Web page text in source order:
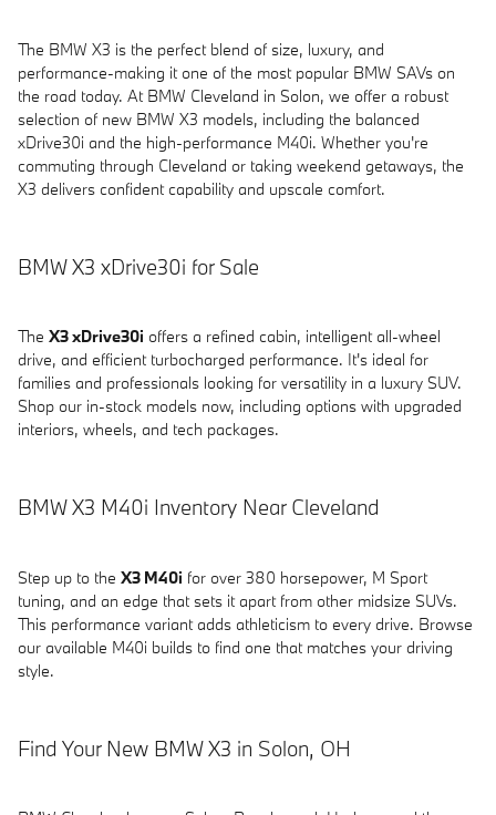
The BMW X3 is the perfect blend of size, luxury, and
performance-making it one of the most popular BMW SAVs on
the road today. At BMW Cleveland in Solon, we offer a robust
selection of new BMW X3 models, including the balanced
xDrive30i and the high-performance M40i. Whether you're
commuting through Cleveland or taking weekend getaways, the
X3 delivers confident capability and upscale comfort.
BMW X3 xDrive30i for Sale
The X3 xDrive30i offers a refined cabin, intelligent all-wheel
drive, and efficient turbocharged performance. It's ideal for
families and professionals looking for versatility in a luxury SUV.
Shop our in-stock models now, including options with upgraded
interiors, wheels, and tech packages.
BMW X3 M40i Inventory Near Cleveland
Step up to the X3 M40i for over 380 horsepower, M Sport
tuning, and an edge that sets it apart from other midsize SUVs.
This performance variant adds athleticism to every drive. Browse
our available M40i builds to find one that matches your driving
style.
Find Your New BMW X3 in Solon, OH